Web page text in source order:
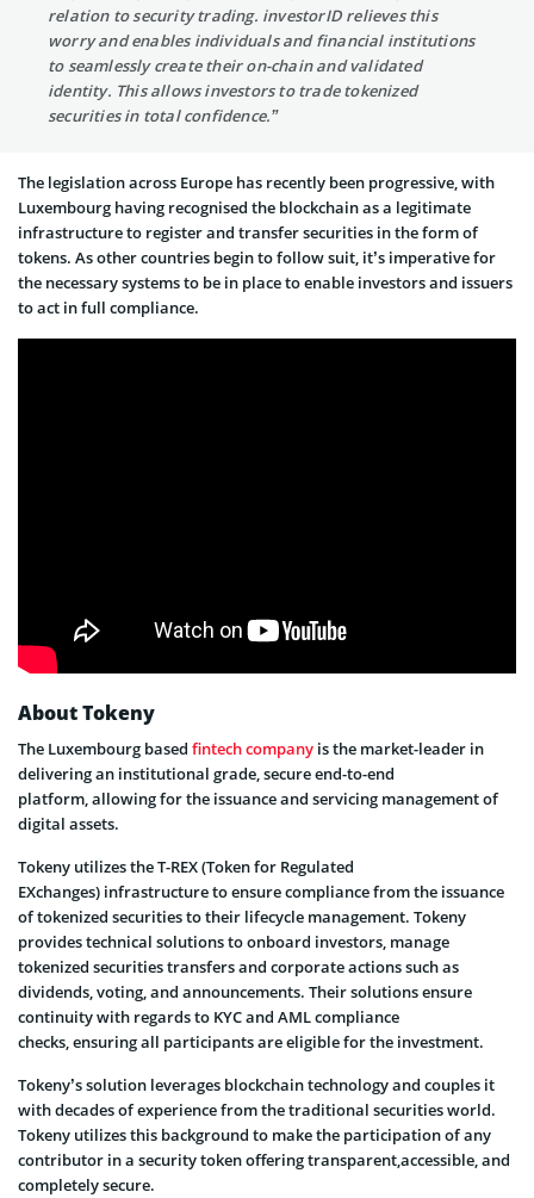
relation to security trading. investorID relieves this
worry and enables individuals and financial institutions
to seamlessly create their on-chain and validated
identity. This allows investors to trade tokenized
securities in total confidence.”
The legislation across Europe has recently been progressive, with
Luxembourg having recognised the blockchain as a legitimate
infrastructure to register and transfer securities in the form of
tokens. As other countries begin to follow suit, it’s imperative for
the necessary systems to be in place to enable investors and issuers
to act in full compliance.
About Tokeny
The Luxembourg based fintech company is the market-leader in
delivering an institutional grade, secure end-to-end
platform, allowing for the issuance and servicing management of
digital assets.
Tokeny utilizes the T-REX (Token for Regulated
EXchanges) infrastructure to ensure compliance from the issuance
of tokenized securities to their lifecycle management. Tokeny
provides technical solutions to onboard investors, manage
tokenized securities transfers and corporate actions such as
dividends, voting, and announcements. Their solutions ensure
continuity with regards to KYC and AML compliance
checks, ensuring all participants are eligible for the investment.
Tokeny’s solution leverages blockchain technology and couples it
with decades of experience from the traditional securities world.
Tokeny utilizes this background to make the participation of any
contributor in a security token offering transparent,accessible, and
completely secure.